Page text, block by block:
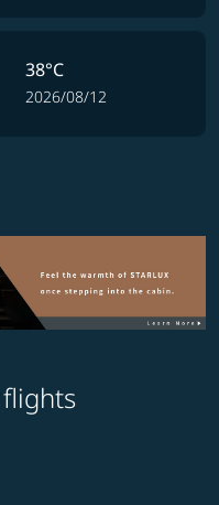
38°C
2026/08/12